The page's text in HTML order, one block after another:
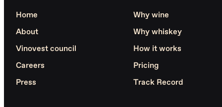
Home
About
Vinovest council
Careers
Press
Why wine
Why whiskey
How it works
Pricing
Track Record